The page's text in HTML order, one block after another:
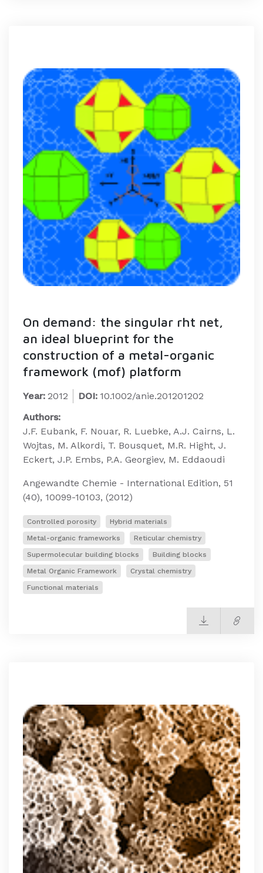
On demand: the singular rht net,
an ideal blueprint for the
construction of a metal-organic
framework (mof) platform
Year: 2012 DOI: 10.1002/anie.201201202
Authors:
J.F. Eubank, F. Nouar, R. Luebke, A.J. Cairns, L.
Wojtas, M. Alkordi, T. Bousquet, M.R. Hight, J.
Eckert, J.P. Embs, P.A. Georgiev, M. Eddaoudi
Angewandte Chemie - International Edition, 51
(40), 10099-10103, (2012)
Controlled porosity
Hybrid materials
Metal-organic frameworks
Reticular chemistry
Supermolecular building blocks
Building blocks
Metal Organic Framework
Crystal chemistry
Functional materials